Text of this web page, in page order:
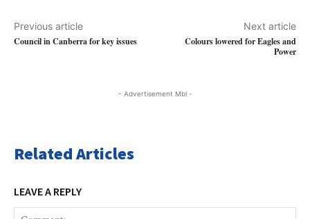
Previous article
Council in Canberra for key issues
Next article
Colours lowered for Eagles and
Power
- Advertisement Mbl -
Related Articles
LEAVE A REPLY